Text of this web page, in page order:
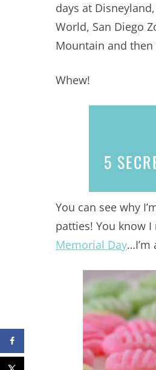
days at
World, San Diego
Mountain and
Whew!
5
You can see why
patties! You know
Memorial Day…I’m